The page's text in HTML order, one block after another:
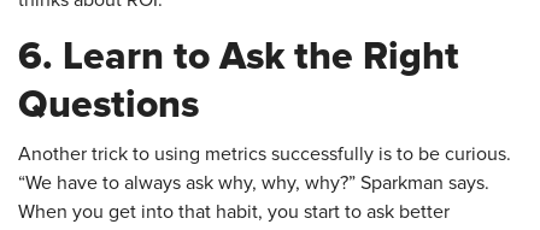
6. Learn to Ask the Right
Questions
​Another trick to using metrics successfully is to be curious.
“We have to always ask why, why, why?” Sparkman says.
When you get into that habit, you start to ask better